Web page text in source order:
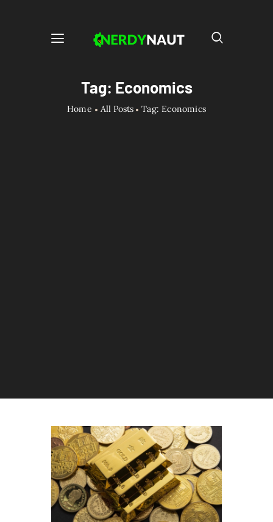
Tag: Economics
Home All Posts Tag: Economics